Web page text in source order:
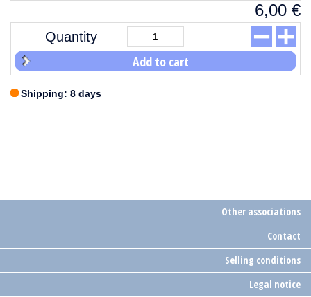
6,00 €
Quantity
Add to cart
Shipping: 8 days
Other associations
Contact
Selling conditions
Legal notice